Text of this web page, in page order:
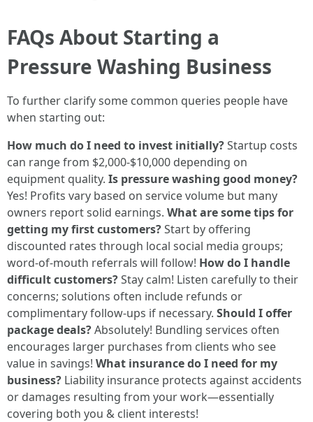
FAQs About Starting a
Pressure Washing Business
To further clarify some common queries people have
when starting out:
How much do I need to invest initially?Startup costs
can range from $2,000-$10,000 depending on
equipment quality. Is pressure washing good money?
Yes! Profits vary based on service volume but many
owners report solid earnings. What are some tips for
getting my first customers?Start by offering
discounted rates through local social media groups;
word-of-mouth referrals will follow! How do I handle
difficult customers?Stay calm! Listen carefully to their
concerns; solutions often include refunds or
complimentary follow-ups if necessary. Should I offer
package deals?Absolutely! Bundling services often
encourages larger purchases from clients who see
value in savings! What insurance do I need for my
business? Liability insurance protects against accidents
or damages resulting from your work—essentially
covering both you & client interests!